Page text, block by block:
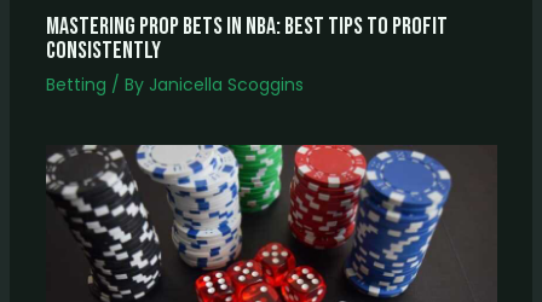
Mastering Prop Bets In NBA: Best Tips To Profit
Consistently
Betting / By Janicella Scoggins